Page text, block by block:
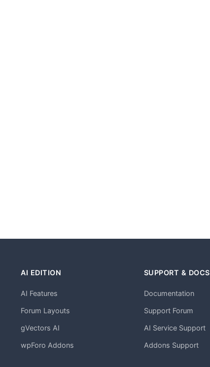
AI EDITION
AI Features
Forum Layouts
gVectors AI
wpForo Addons
SUPPORT & DOCS
Documentation
Support Forum
AI Service Support
Addons Support